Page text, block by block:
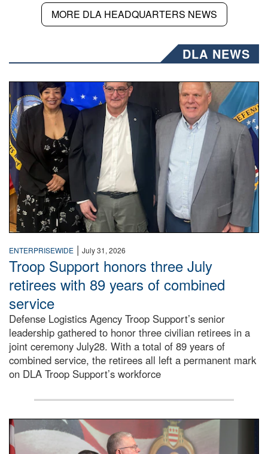
MORE DLA HEADQUARTERS NEWS
DLA NEWS
Three people stand together.
ENTERPRISEWIDE | July 31, 2026
Troop Support honors three July
retirees with 89 years of combined
service
Defense Logistics Agency Troop Support’s senior
leadership gathered to honor three civilian retirees in a
joint ceremony July28. With a total of 89 years of
combined service, the retirees all left a permanent mark
on DLA Troop Support’s workforce
Three soldiers in Army Service Uniform stand at